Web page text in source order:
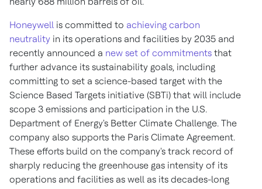
Honeywell is committed to achieving carbon
neutrality in its operations and facilities by 2035 and
recently announced a new set of commitments that
further advance its sustainability goals, including
committing to set a science-based target with the
Science Based Targets initiative (SBTi) that will include
scope 3 emissions and participation in the U.S.
Department of Energy's Better Climate Challenge. The
company also supports the Paris Climate Agreement.
These efforts build on the company's track record of
sharply reducing the greenhouse gas intensity of its
operations and facilities as well as its decades-long